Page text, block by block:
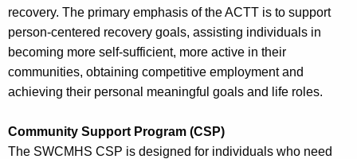
recovery. The primary emphasis of the ACTT is to support
person-centered recovery goals, assisting individuals in
becoming more self-sufficient, more active in their
communities, obtaining competitive employment and
achieving their personal meaningful goals and life roles.
Community Support Program (CSP)
The SWCMHS CSP is designed for individuals who need